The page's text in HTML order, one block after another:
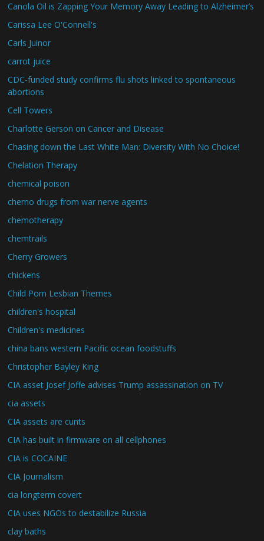
Canola Oil is Zapping Your Memory Away Leading to Alzheimer’s
Carissa Lee O'Connell's
Carls Juinor
carrot juice
CDC-funded study confirms flu shots linked to spontaneous
abortions
Cell Towers
Charlotte Gerson on Cancer and Disease
Chasing down the Last White Man: Diversity With No Choice!
Chelation Therapy
chemical poison
chemo drugs from war nerve agents
chemotherapy
chemtrails
Cherry Growers
chickens
Child Porn Lesbian Themes
children's hospital
Children's medicines
china bans western Pacific ocean foodstuffs
Christopher Bayley King
CIA asset Josef Joffe advises Trump assassination on TV
cia assets
CIA assets are cunts
CIA has built in firmware on all cellphones
CIA is COCAINE
CIA Journalism
cia longterm covert
CIA uses NGOs to destabilize Russia
clay baths